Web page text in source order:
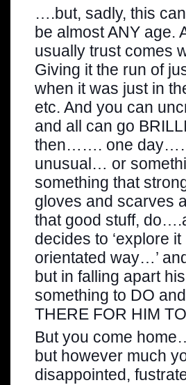
….but, sadly, this
be almost ANY age.
usually trust comes
Giving it the run of
when it was just in
etc. And you can
and all can go
then……. one day……
unusual… or
something that
gloves and scarves
that good stuff,
decides to ‘explore
orientated way…’
but in falling apart
something to DO
THERE FOR HIM
But you come
but however much
disappointed,